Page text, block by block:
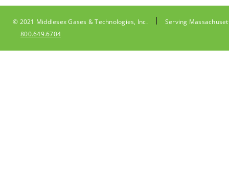
© 2021 Middlesex Gases & Technologies, Inc.
Serving
800.649.6704